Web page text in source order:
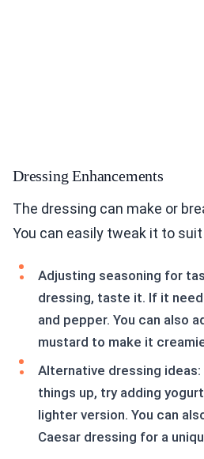
Dressing Enhancements
The dressing can make or
You can easily tweak it to
Adjusting seasoning for
dressing, taste it. If it
and pepper. You can also
mustard to make it
Alternative dressing
things up, try adding
lighter version. You can
Caesar dressing for a